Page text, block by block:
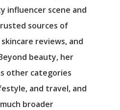
influencer scene and
sources of
reviews, and
beauty, her
other categories
and travel, and
broader